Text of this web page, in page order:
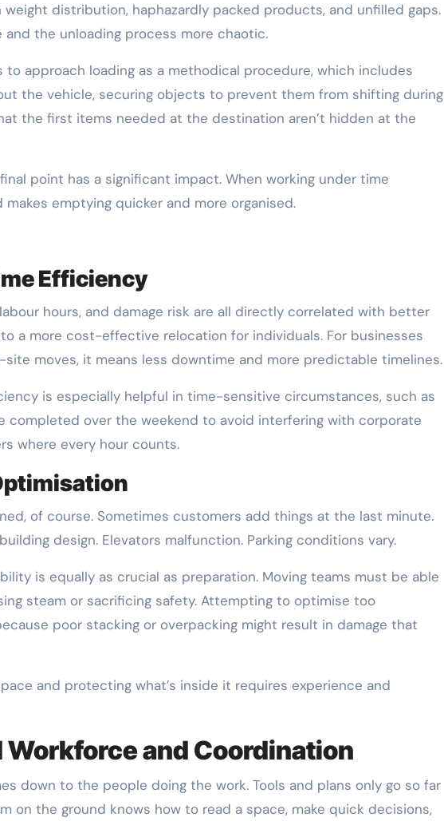
distribution, haphazardly packed products, and unfilled gaps.
the unloading process more chaotic.
to approach loading as a methodical procedure, which includes
the vehicle, securing objects to prevent them from shifting during
the first items needed at the destination aren’t hidden at the
point has a significant impact. When working under time
emptying quicker and more organised.
Efficiency
hours, and damage risk are all directly correlated with better
a more cost-effective relocation for individuals. For businesses
moves, it means less downtime and more predictable timelines.
is especially helpful in time-sensitive circumstances, such as
completed over the weekend to avoid interfering with corporate
where every hour counts.
of course. Sometimes customers add things at the last minute.
design. Elevators malfunction. Parking conditions vary.
is equally as crucial as preparation. Moving teams must be able
steam or sacrificing safety. Attempting to optimise too
poor stacking or overpacking might result in damage that
and protecting what’s inside it requires experience and
Workforce and Coordination
down to the people doing the work. Tools and plans only go so far
on the ground knows how to read a space, make quick decisions,